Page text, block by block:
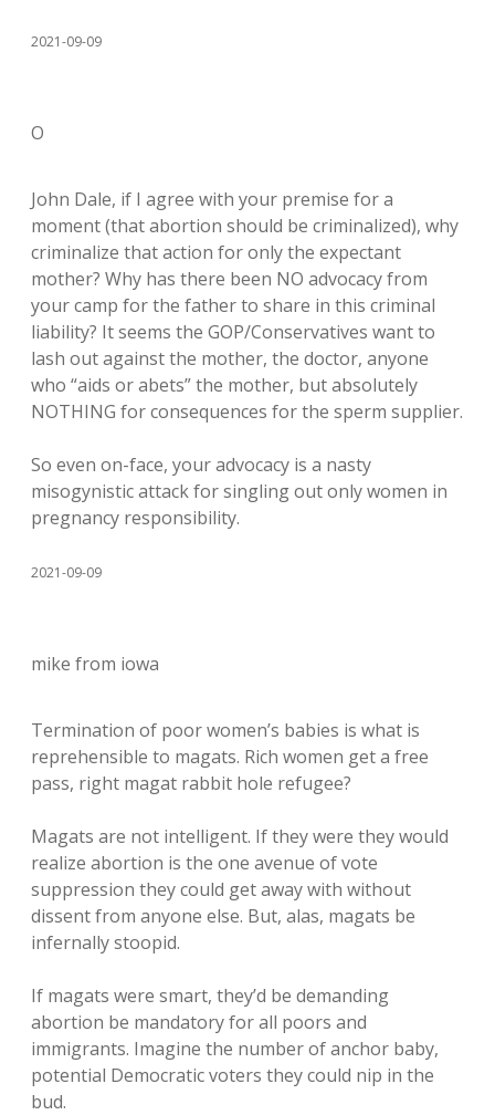
2021-09-09
O
John Dale, if I agree with your premise for a
moment (that abortion should be criminalized), why
criminalize that action for only the expectant
mother? Why has there been NO advocacy from
your camp for the father to share in this criminal
liability? It seems the GOP/Conservatives want to
lash out against the mother, the doctor, anyone
who “aids or abets” the mother, but absolutely
NOTHING for consequences for the sperm supplier.
So even on-face, your advocacy is a nasty
misogynistic attack for singling out only women in
pregnancy responsibility.
2021-09-09
mike from iowa
Termination of poor women’s babies is what is
reprehensible to magats. Rich women get a free
pass, right magat rabbit hole refugee?
Magats are not intelligent. If they were they would
realize abortion is the one avenue of vote
suppression they could get away with without
dissent from anyone else. But, alas, magats be
infernally stoopid.
If magats were smart, they’d be demanding
abortion be mandatory for all poors and
immigrants. Imagine the number of anchor baby,
potential Democratic voters they could nip in the
bud.